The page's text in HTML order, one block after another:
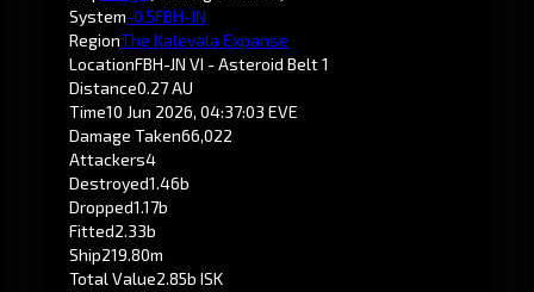
System-0.5FBH-JN
RegionThe Kalevala Expanse
LocationFBH-JN VI - Asteroid Belt 1
Distance0.27 AU
Time10 Jun 2026, 04:37:03 EVE
Damage Taken66,022
Attackers4
Destroyed1.46b
Dropped1.17b
Fitted2.33b
Ship219.80m
Total Value2.85b ISK